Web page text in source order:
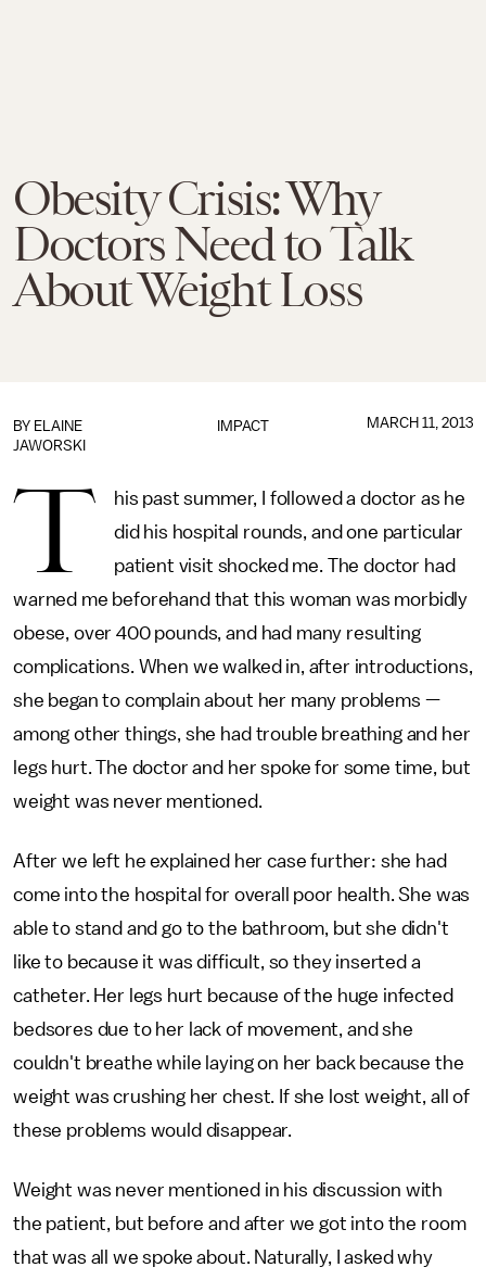
Obesity Crisis: Why
Doctors Need to Talk
About Weight Loss
IMPACT
BY ELAINE
JAWORSKI
MARCH 11, 2013
T
his past summer, I followed a doctor as he
did his hospital rounds, and one particular
patient visit shocked me. The doctor had
warned me beforehand that this woman was morbidly
obese, over 400 pounds, and had many resulting
complications. When we walked in, after introductions,
she began to complain about her many problems —
among other things, she had trouble breathing and her
legs hurt. The doctor and her spoke for some time, but
weight was never mentioned.
After we left he explained her case further: she had
come into the hospital for overall poor health. She was
able to stand and go to the bathroom, but she didn't
like to because it was difficult, so they inserted a
catheter. Her legs hurt because of the huge infected
bedsores due to her lack of movement, and she
couldn't breathe while laying on her back because the
weight was crushing her chest. If she lost weight, all of
these problems would disappear.
Weight was never mentioned in his discussion with
the patient, but before and after we got into the room
that was all we spoke about. Naturally, I asked why